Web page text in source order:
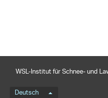
WSL-Institut für Schnee- und
Deutsch